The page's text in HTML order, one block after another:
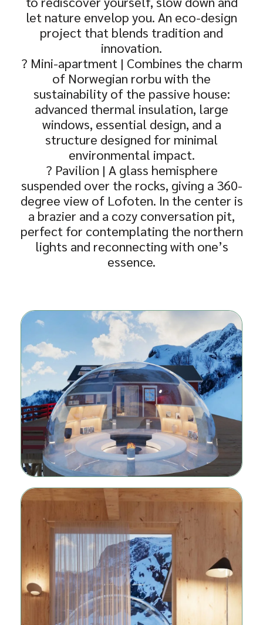
let nature envelop you. An eco-design
project that blends tradition and
innovation.
? Mini-apartment | Combines the charm
of Norwegian rorbu with the
sustainability of the passive house:
advanced thermal insulation, large
windows, essential design, and a
structure designed for minimal
environmental impact.
? Pavilion | A glass hemisphere
suspended over the rocks, giving a 360-
degree view of Lofoten. In the center is
a brazier and a cozy conversation pit,
perfect for contemplating the northern
lights and reconnecting with one’s
essence.